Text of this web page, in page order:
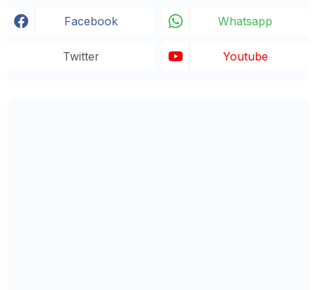
Facebook Whatsapp
Twitter Youtube